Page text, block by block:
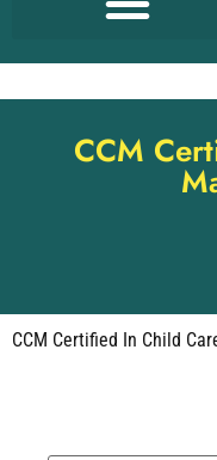
CCM
CCM Certified In Child